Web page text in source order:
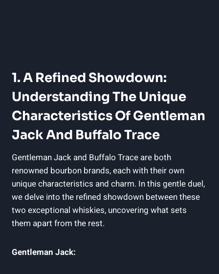
1. A Refined Showdown:
Understanding The Unique
Characteristics Of Gentleman
Jack And Buffalo Trace
Gentleman Jack and Buffalo Trace are both
renowned bourbon brands, each with their own
unique characteristics and charm. In this gentle duel,
we delve into the refined showdown between these
two exceptional whiskies, uncovering what sets
them apart from the rest.
Gentleman Jack: